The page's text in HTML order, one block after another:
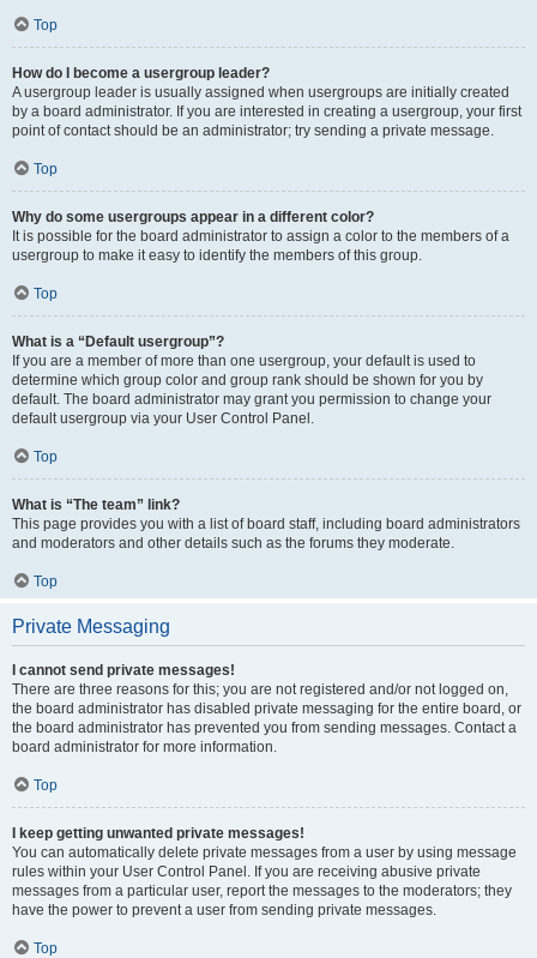
Top
How do I become a usergroup leader?
A usergroup leader is usually assigned when usergroups are initially created
by a board administrator. If you are interested in creating a usergroup, your first
point of contact should be an administrator; try sending a private message.
Top
Why do some usergroups appear in a different color?
It is possible for the board administrator to assign a color to the members of a
usergroup to make it easy to identify the members of this group.
Top
What is a “Default usergroup”?
If you are a member of more than one usergroup, your default is used to
determine which group color and group rank should be shown for you by
default. The board administrator may grant you permission to change your
default usergroup via your User Control Panel.
Top
What is “The team” link?
This page provides you with a list of board staff, including board administrators
and moderators and other details such as the forums they moderate.
Top
Private Messaging
I cannot send private messages!
There are three reasons for this; you are not registered and/or not logged on,
the board administrator has disabled private messaging for the entire board, or
the board administrator has prevented you from sending messages. Contact a
board administrator for more information.
Top
I keep getting unwanted private messages!
You can automatically delete private messages from a user by using message
rules within your User Control Panel. If you are receiving abusive private
messages from a particular user, report the messages to the moderators; they
have the power to prevent a user from sending private messages.
Top